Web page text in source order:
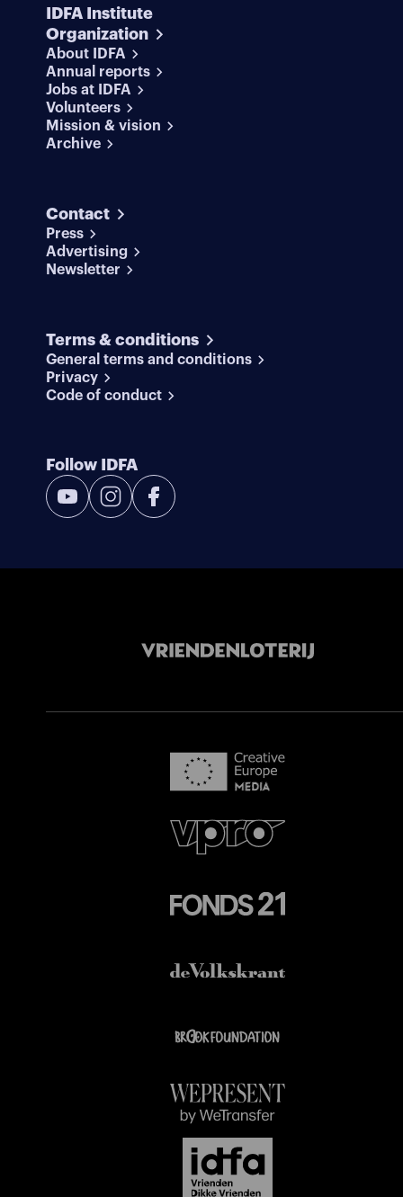
IDFA Institute
Organization
About IDFA
Annual reports
Jobs at IDFA
Volunteers
Mission & vision
Archive
Contact
Press
Advertising
Newsletter
Terms & conditions
General terms and conditions
Privacy
Code of conduct
Follow IDFA